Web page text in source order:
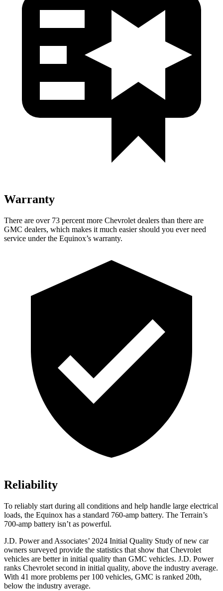
Warranty
There are over 73 percent more Chevrolet dealers than there are
GMC dealers, which makes it much easier should you ever need
service under the Equinox’s warranty.
Reliability
To reliably start during all conditions and help handle large electrical
loads, the Equinox has a standard 760-amp battery. The Terrain’s
700-amp battery isn’t as powerful.
J.D. Power and Associates’ 2024 Initial Quality Study of new car
owners surveyed provide the statistics that show that Chevrolet
vehicles are better in initial quality than GMC vehicles. J.D. Power
ranks Chevrolet second in initial quality, above the industry average.
With 41 more problems per 100 vehicles, GMC is ranked 20th,
below the industry average.